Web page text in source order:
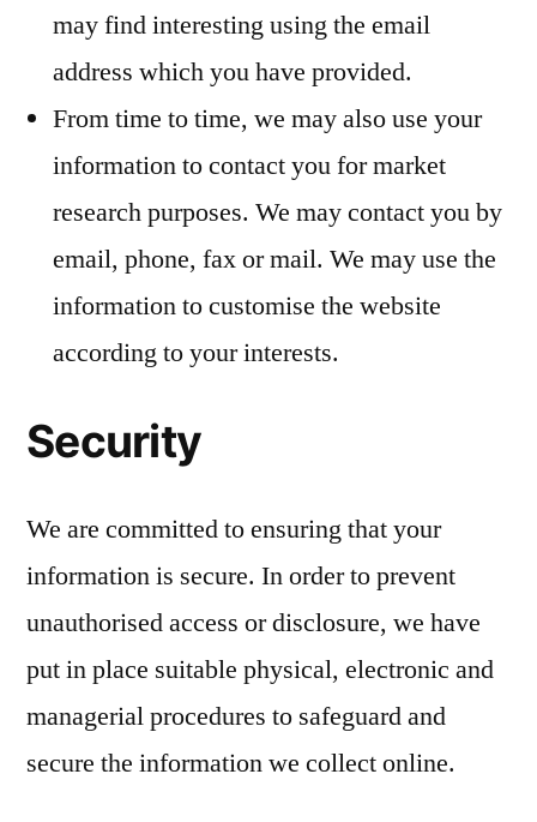
may find interesting using the email
address which you have provided.
From time to time, we may also use your
information to contact you for market
research purposes. We may contact you by
email, phone, fax or mail. We may use the
information to customise the website
according to your interests.
Security
We are committed to ensuring that your
information is secure. In order to prevent
unauthorised access or disclosure, we have
put in place suitable physical, electronic and
managerial procedures to safeguard and
secure the information we collect online.